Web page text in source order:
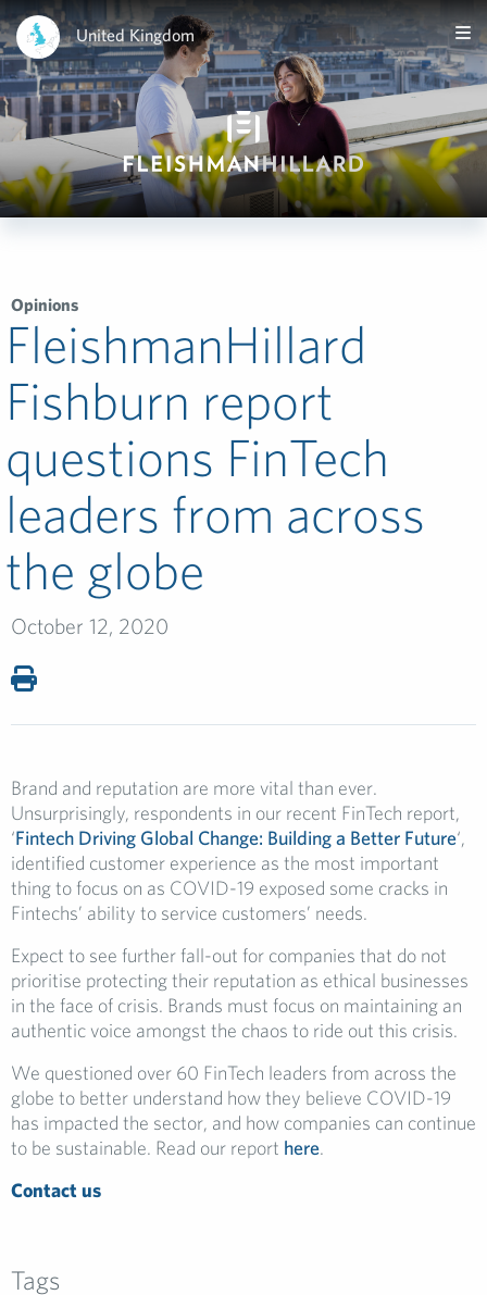
United Kingdom
Opinions
FleishmanHillard
Fishburn report
questions FinTech
leaders from across
the globe
October 12, 2020
Brand and reputation are more vital than ever.
Unsurprisingly, respondents in our recent FinTech report,
‘Fintech Driving Global Change: Building a Better Future‘,
identified customer experience as the most important
thing to focus on as COVID-19 exposed some cracks in
Fintechs’ ability to service customers’ needs.
Expect to see further fall-out for companies that do not
prioritise protecting their reputation as ethical businesses
in the face of crisis. Brands must focus on maintaining an
authentic voice amongst the chaos to ride out this crisis.
We questioned over 60 FinTech leaders from across the
globe to better understand how they believe COVID-19
has impacted the sector, and how companies can continue
to be sustainable. Read our report here.
Contact us
Tags